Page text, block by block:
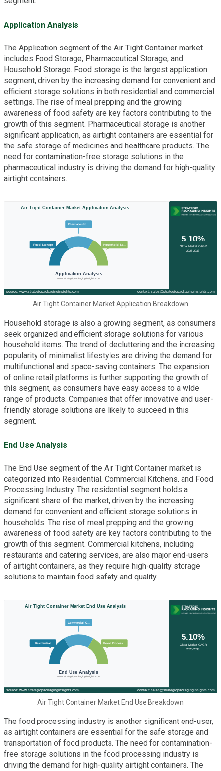
Application Analysis
The Application segment of the Air Tight Container market
includes Food Storage, Pharmaceutical Storage, and
Household Storage. Food storage is the largest application
segment, driven by the increasing demand for convenient and
efficient storage solutions in both residential and commercial
settings. The rise of meal prepping and the growing
awareness of food safety are key factors contributing to the
growth of this segment. Pharmaceutical storage is another
significant application, as airtight containers are essential for
the safe storage of medicines and healthcare products. The
need for contamination-free storage solutions in the
pharmaceutical industry is driving the demand for high-quality
airtight containers.
Air Tight Container Market Application Breakdown
Household storage is also a growing segment, as consumers
seek organized and efficient storage solutions for various
household items. The trend of decluttering and the increasing
popularity of minimalist lifestyles are driving the demand for
multifunctional and space-saving containers. The expansion
of online retail platforms is further supporting the growth of
this segment, as consumers have easy access to a wide
range of products. Companies that offer innovative and user-
friendly storage solutions are likely to succeed in this
segment.
End Use Analysis
The End Use segment of the Air Tight Container market is
categorized into Residential, Commercial Kitchens, and Food
Processing Industry. The residential segment holds a
significant share of the market, driven by the increasing
demand for convenient and efficient storage solutions in
households. The rise of meal prepping and the growing
awareness of food safety are key factors contributing to the
growth of this segment. Commercial kitchens, including
restaurants and catering services, are also major end-users
of airtight containers, as they require high-quality storage
solutions to maintain food safety and quality.
Air Tight Container Market End Use Breakdown
The food processing industry is another significant end-user,
as airtight containers are essential for the safe storage and
transportation of food products. The need for contamination-
free storage solutions in the food processing industry is
driving the demand for high-quality airtight containers. The